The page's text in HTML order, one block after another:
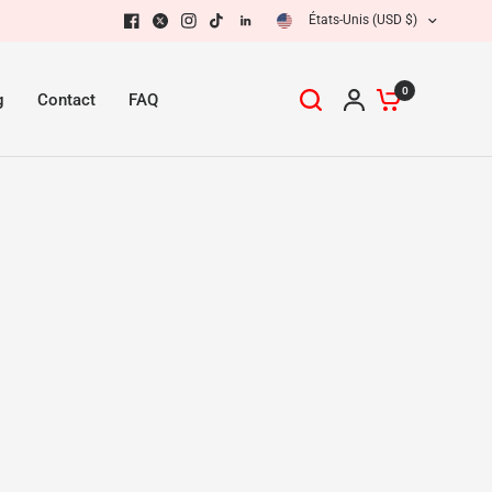
États-Unis (USD $)
Contact FAQ 0